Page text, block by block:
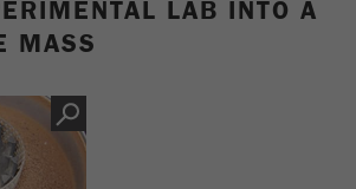
LAB INTO A
MASS